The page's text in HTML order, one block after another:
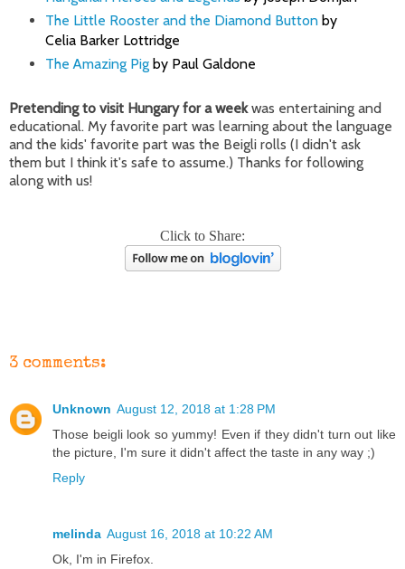
The Little Rooster and the Diamond Buttonby
Celia Barker Lottridge
The Amazing Pigby Paul Galdone
Pretending to visit Hungary for a weekwas entertaining and
educational. My favorite part was learning about the language
and the kids' favorite part was the Beigli rolls (I didn't ask
them but I think it's safe to assume.) Thanks for following
along with us!
Click to Share:
3 comments:
Unknown August 12, 2018 at 1:28 PM
Those beigli look so yummy! Even if they didn't turn out like
the picture, I'm sure it didn't affect the taste in any way ;)
Reply
melinda August 16, 2018 at 10:22 AM
Ok, I'm in Firefox.